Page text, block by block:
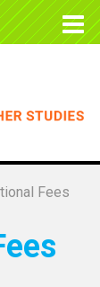
Fees